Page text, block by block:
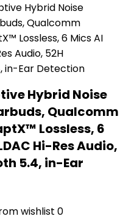
Hybrid Noise
Qualcomm
Lossless, 6
Hi-Res Audio,
5.4, in-Ear
wishlist 0